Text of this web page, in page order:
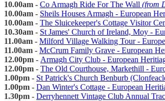
10.00am - Co Armagh Ride For The Wall (from
10.00am - Sheils Houses Armagh - European
10.00am - The Sluicekeeper's Cottage Visitor
10.30am - St James' Church of Ireland, Moy -
11.00am - Milford Village Walking Tour -
11.00am - McCrum Family Grave - European
12.00pm - Armagh City Club - European
12.00pm - The Old Courthouse, Markethill -
1.00pm - St Patrick's Church Benburb
1.00pm - Dan Winter's Cottage - European
1.30pm - Derryhennett Vintage Club Annual